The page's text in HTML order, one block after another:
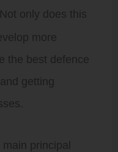
Not only does this
more
the best defence
getting
principal